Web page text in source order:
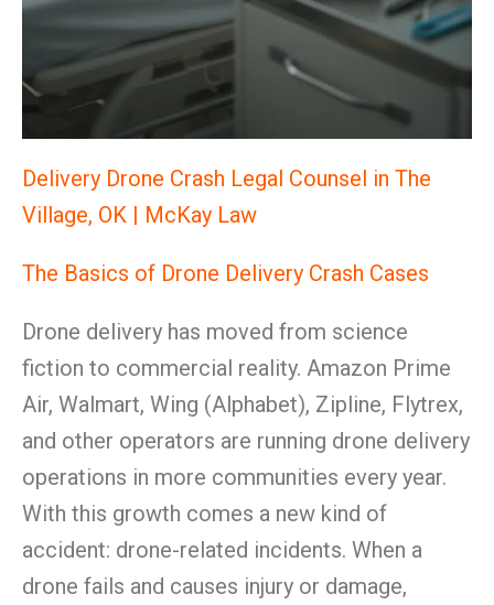
Delivery Drone Crash Legal Counsel in The
Village, OK | McKay Law
The Basics of Drone Delivery Crash Cases
Drone delivery has moved from science
fiction to commercial reality. Amazon Prime
Air, Walmart, Wing (Alphabet), Zipline, Flytrex,
and other operators are running drone delivery
operations in more communities every year.
With this growth comes a new kind of
accident: drone-related incidents. When a
drone fails and causes injury or damage,